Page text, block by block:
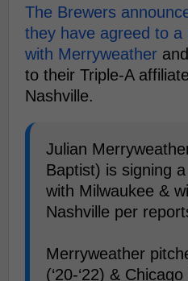
The Brewers
they have agreed to a
with Merryweather
to their Triple-A
Nashville.
Julian
Baptist) is signing
with Milwaukee &
Nashville per
Merryweather
(‘20-‘22) &